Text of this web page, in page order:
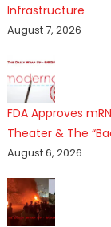
Infrastructure
August 7, 2026
FDA Approves
Theater & The
August 6, 2026